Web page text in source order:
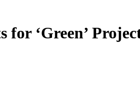
‘Green’